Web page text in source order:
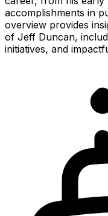
accomplishments in
overview provides
of Jeff Duncan,
initiatives, and